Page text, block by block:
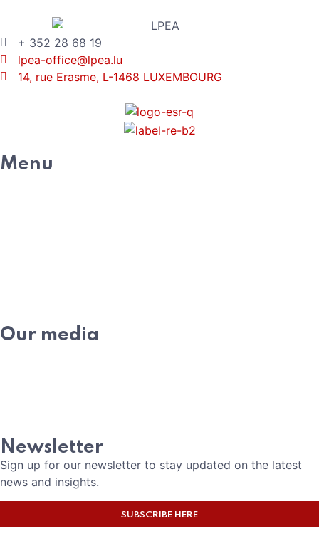
+ 352 28 68 19
lpea-office@lpea.lu
14, rue Erasme, L-1468 LUXEMBOURG
Menu
Our media
Newsletter
Sign up for our newsletter to stay updated on the latest
news and insights.
SUBSCRIBE HERE